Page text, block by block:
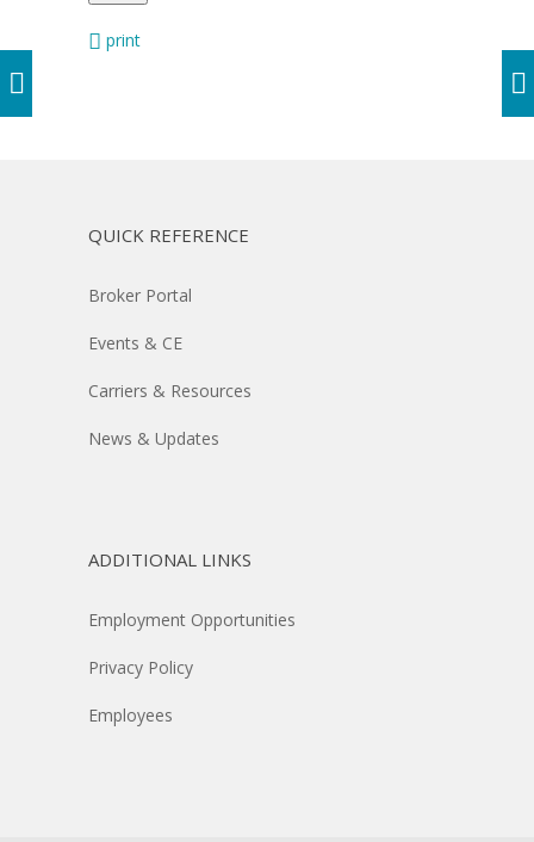
print
QUICK REFERENCE
Broker Portal
Events & CE
Carriers & Resources
News & Updates
ADDITIONAL LINKS
Employment Opportunities
Privacy Policy
Employees